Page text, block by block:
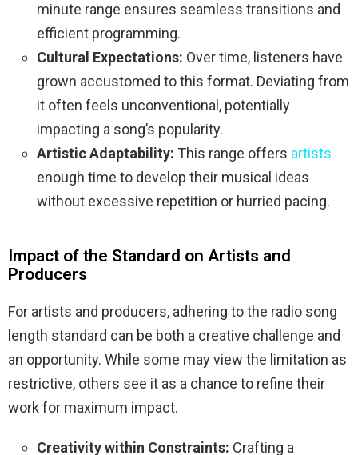
minute range ensures seamless transitions and
efficient programming.
Cultural Expectations: Over time, listeners have
grown accustomed to this format. Deviating from
it often feels unconventional, potentially
impacting a song’s popularity.
Artistic Adaptability: This range offers artists
enough time to develop their musical ideas
without excessive repetition or hurried pacing.
Impact of the Standard on Artists and
Producers
For artists and producers, adhering to the radio song
length standard can be both a creative challenge and
an opportunity. While some may view the limitation as
restrictive, others see it as a chance to refine their
work for maximum impact.
Creativity within Constraints: Crafting a